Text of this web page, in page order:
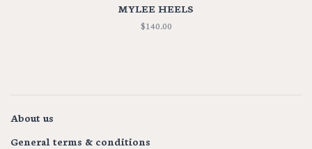
MYLEE HEELS
$140.00
About us
General terms & conditions